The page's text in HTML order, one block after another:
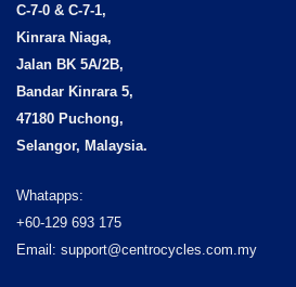
C-7-0 & C-7-1,
Kinrara Niaga,
Jalan BK 5A/2B,
Bandar Kinrara 5,
47180 Puchong,
Selangor, Malaysia.
Whatapps:
+60-129 693 175
Email: support@centrocycles.com.my